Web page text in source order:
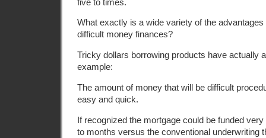
What exactly is a wide variety of the
difficult money finances?
Tricky dollars borrowing products have actually
example:
The amount of money that will be difficult
easy and quick.
If recognized the mortgage could be funded
to months versus the conventional underwriting